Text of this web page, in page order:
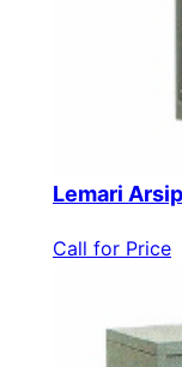
Lemari
Call for Price